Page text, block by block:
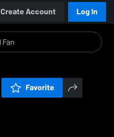
Create Account Log In
Favorite